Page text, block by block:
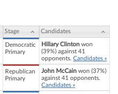
Stage Candidates
Democratic
Primary
Hillary Clinton won
(39%) against 41
opponents. Candidates »
Republican
Primary
John McCain won (37%)
against 41 opponents.
Candidates »